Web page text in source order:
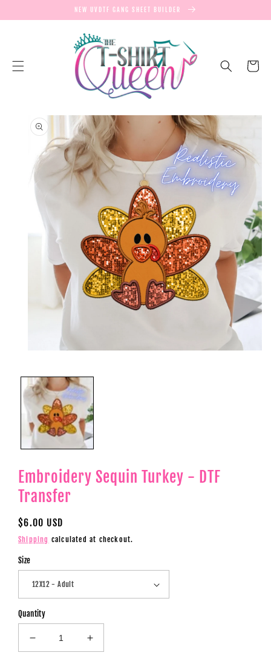
CONTENT
NEW UVDTF GANG SHEET BUILDER
Cart
SKIP TO
PRODUCT
INFORMATION
modal
Embroidery Sequin Turkey - DTF
Transfer
Regular
price
$6.00 USD
Shipping calculated at checkout.
Size
Quantity
Decrease
quantity
Increase
quantity